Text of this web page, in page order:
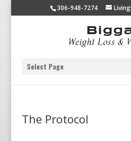
306-948-7274
Select Page
The Protocol